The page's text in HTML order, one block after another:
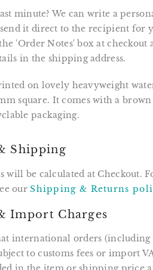
minute? We can write a
it direct to the recipient for
'Order Notes' box at checkout
in the shipping address.
on lovely heavyweight
square. It comes with a
packaging.
Shipping
will be calculated at Checkout.
ourShipping & Returns
Import Charges
international orders
to customs fees or import